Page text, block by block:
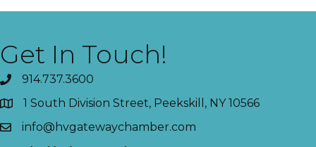
Get In Touch!
914.737.3600
1 South Division Street, Peekskill, NY 10566
info@hvgatewaychamber.com